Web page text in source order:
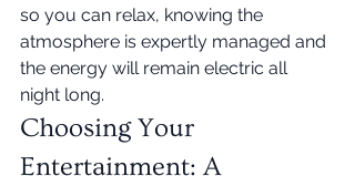
so you can relax, knowing the
atmosphere is expertly managed and
the energy will remain electric all
night long.
Choosing Your
Entertainment: A